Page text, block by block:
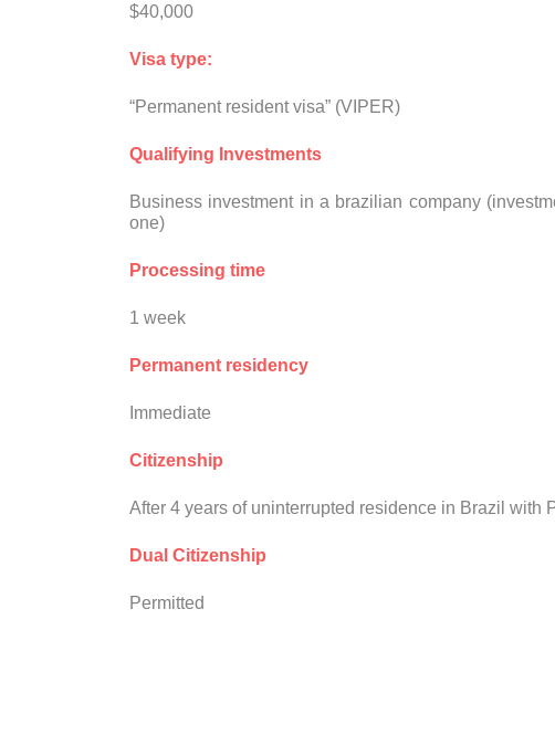
$40,000
Visa type:
“Permanent resident visa” (VIPER)
Qualifying Investments
Business investment in a brazilian company
one)
Processing time
1 week
Permanent residency
Immediate
Citizenship
After 4 years of uninterrupted residence in Brazil with
Dual Citizenship
Permitted